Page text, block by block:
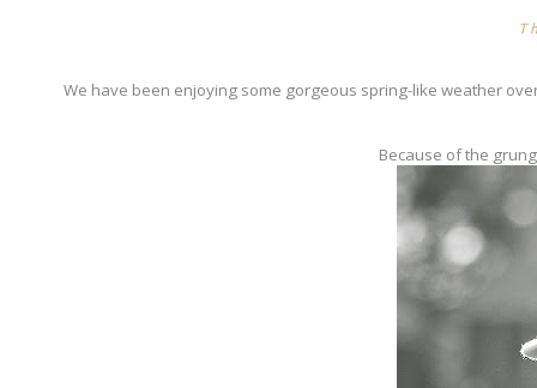
We have been enjoying some gorgeous spring-like weather
Because of the